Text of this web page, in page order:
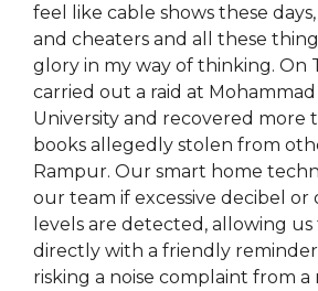
feel like cable shows these
and cheaters and all these
glory in my way of thinking. On
carried out a raid at
University and recovered more
books allegedly stolen from
Rampur. Our smart home
our team if excessive decibel or
levels are detected, allowing
directly with a friendly
risking a noise complaint from a